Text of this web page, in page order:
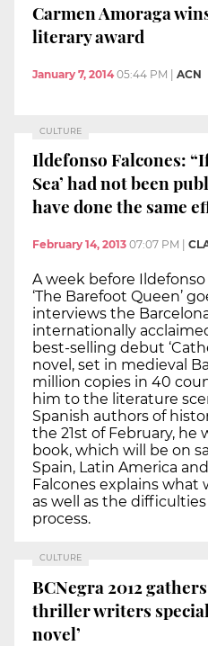
Carmen Amoraga
literary award
January 7, 2014 05:44 PM ACN
CULTURE
Ildefonso Falcones:
Sea’ had not been
have done the same
February 14, 2013 07:07 PM
A week before Ildefonso
‘The Barefoot Queen’
interviews the
internationally
best-selling debut
novel, set in medieval
million copies in 40
him to the literature
Spanish authors of
the 21st of February, he
book, which will be on
Spain, Latin America
Falcones explains
as well as the
process.
CULTURE
BCNegra 2012
thriller writers
novel’